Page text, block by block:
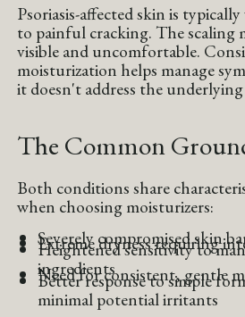
Psoriasis-affected skin is
to painful cracking. The scaling
visible and uncomfortable.
moisturization helps manage
it doesn't address the underlying
The Common
Both conditions share
when choosing moisturizers:
Severely compromised skin
Extreme dryness requiring
Heightened sensitivity to
ingredients
Need for consistent, gentle
Better response to simple
minimal potential irritants